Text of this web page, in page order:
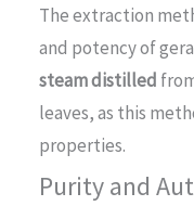
The extraction
and potency of
steam distilled
leaves, as this
properties.
Purity and